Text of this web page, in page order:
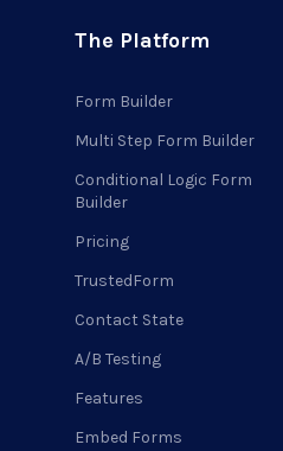
The Platform
Form Builder
Multi Step Form Builder
Conditional Logic Form
Builder
Pricing
TrustedForm
Contact State
A/B Testing
Features
Embed Forms